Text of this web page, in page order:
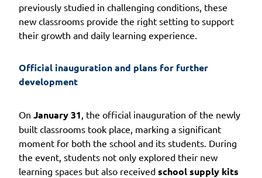
previously studied in challenging conditions, these
new classrooms provide the right setting to support
their growth and daily learning experience.
Official inauguration and plans for further
development
On January 31 , the official inauguration of the newly
built classrooms took place, marking a significant
moment for both the school and its students. During
the event, students not only explored their new
learning spaces but also received school supply kits